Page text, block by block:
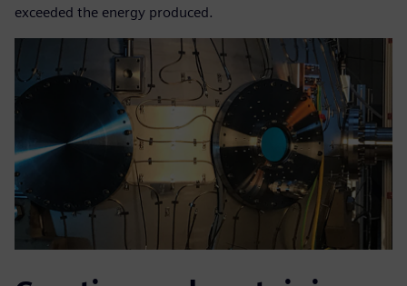
exceeded the energy produced.